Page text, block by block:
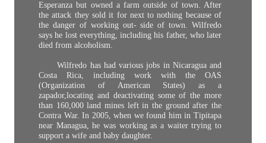
Esperanza but owned a farm outside of town. After
the attack they sold it for next to nothing because of
the danger of working out- side of town. Wilfredo
says he lost everything, including his father, who later
died from alcoholism.
Wilfredo has had various jobs in Nicaragua and
Costa Rica, including work with the OAS
(Organization of American States) as a
zapador,locating and deactivating some of the more
than 160,000 land mines left in the ground after the
Contra War. In 2005, when we found him in Tipitapa
near Managua, he was working as a waiter trying to
support a wife and baby daughter.